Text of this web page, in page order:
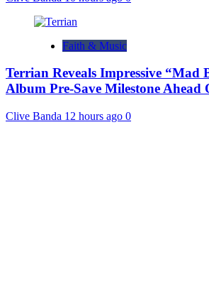
Faith & Music
Terrian Reveals Impressive “Mad
Album Pre-Save Milestone Ahead
Clive Banda 12 hours ago 0